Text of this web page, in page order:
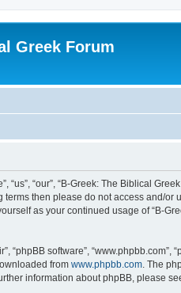
Greek Forum
“us”, “our”, “B-Greek: The Biblical
then please do not access and/
as your continued usage of “B-
“phpBB software”,
from www.phpbb.com . The
information about phpBB, please